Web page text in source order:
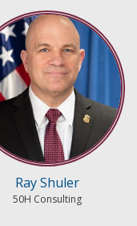
Ray Shuler
50H Consulting